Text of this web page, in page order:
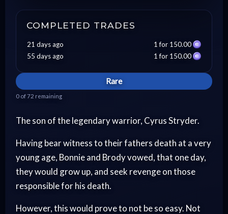
COMPLETED TRADES
21 days ago
1 for 150.00
55 days ago
1 for 150.00
Rare
0 of 72 remaining
The son of the legendary warrior, Cyrus Stryder.
Having bear witness to their fathers death at a very
young age, Bonnie and Brody vowed, that one day,
they would grow up, and seek revenge on those
responsible for his death.
However, this would prove to not be so easy. Not